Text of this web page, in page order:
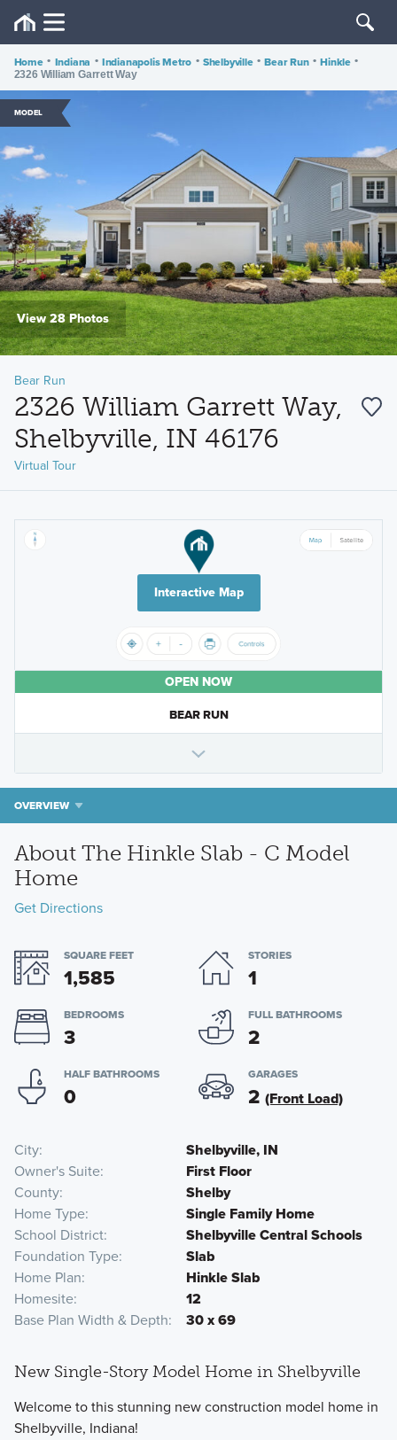
Home • Indiana • Indianapolis Metro • Shelbyville • Bear Run • Hinkle •
2326 William Garrett Way
MODEL
View 28 Photos
Bear Run
2326 William Garrett Way,
Shelbyville, IN 46176
Virtual Tour
Interactive Map
OPEN NOW
BEAR RUN
OVERVIEW
About The Hinkle Slab - C Model
Home
Get Directions
SQUARE FEET
1,585
STORIES
1
BEDROOMS
3
FULL BATHROOMS
2
HALF BATHROOMS
0
GARAGES
2 (Front Load)
City
Shelbyville, IN
Owner's Suite
First Floor
County
Shelby
Home Type
Single Family Home
School District
Shelbyville Central Schools
Foundation Type
Slab
Home Plan
Hinkle Slab
Homesite
12
Base Plan Width & Depth
30 x 69
New Single-Story Model Home in Shelbyville
Welcome to this stunning new construction model home in
Shelbyville, Indiana!